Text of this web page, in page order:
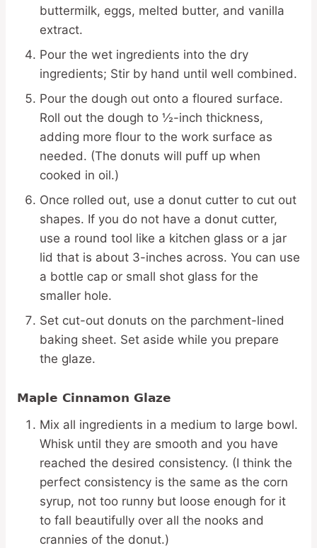
buttermilk, eggs, melted butter, and vanilla
extract.
Pour the wet ingredients into the dry
ingredients; Stir by hand until well combined.
Pour the dough out onto a floured surface.
Roll out the dough to ½-inch thickness,
adding more flour to the work surface as
needed. (The donuts will puff up when
cooked in oil.)
Once rolled out, use a donut cutter to cut out
shapes. If you do not have a donut cutter,
use a round tool like a kitchen glass or a jar
lid that is about 3-inches across. You can use
a bottle cap or small shot glass for the
smaller hole.
Set cut-out donuts on the parchment-lined
baking sheet. Set aside while you prepare
the glaze.
Maple Cinnamon Glaze
Mix all ingredients in a medium to large bowl.
Whisk until they are smooth and you have
reached the desired consistency. (I think the
perfect consistency is the same as the corn
syrup, not too runny but loose enough for it
to fall beautifully over all the nooks and
crannies of the donut.)